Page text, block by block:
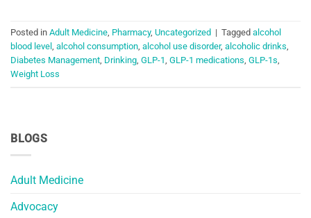
BLOGS
Adult Medicine
Advocacy
Posted in Adult Medicine, Pharmacy, Uncategorized | Tagged alcohol
blood level , alcohol consumption, alcohol use disorder, alcoholic drinks,
Diabetes Management, Drinking, GLP-1, GLP-1 medications, GLP-1s,
Weight Loss